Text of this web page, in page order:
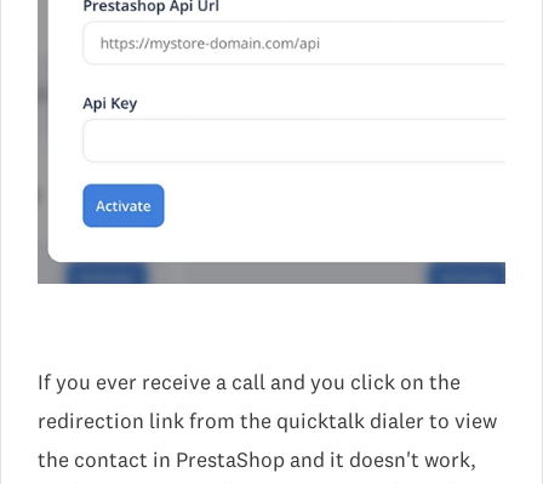
If you ever receive a call and you click on the
redirection link from the quicktalk dialer to view
the contact in PrestaShop and it doesn't work,